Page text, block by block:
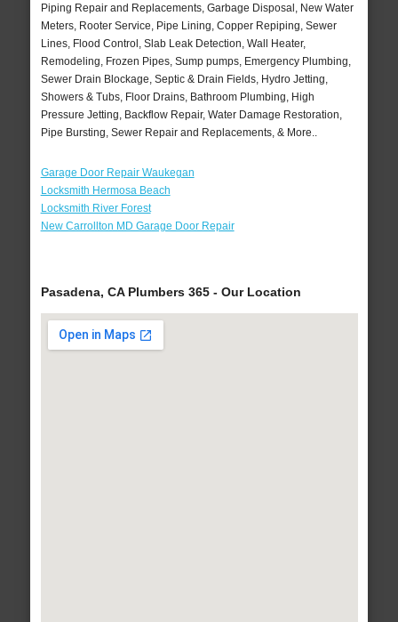
Piping Repair and Replacements, Garbage Disposal, New Water
Meters, Rooter Service, Pipe Lining, Copper Repiping, Sewer
Lines, Flood Control, Slab Leak Detection, Wall Heater,
Remodeling, Frozen Pipes, Sump pumps, Emergency Plumbing,
Sewer Drain Blockage, Septic & Drain Fields, Hydro Jetting,
Showers & Tubs, Floor Drains, Bathroom Plumbing, High
Pressure Jetting, Backflow Repair, Water Damage Restoration,
Pipe Bursting, Sewer Repair and Replacements, & More..
Garage Door Repair Waukegan
Locksmith Hermosa Beach
Locksmith River Forest
New Carrollton MD Garage Door Repair
Pasadena, CA Plumbers 365 - Our Location